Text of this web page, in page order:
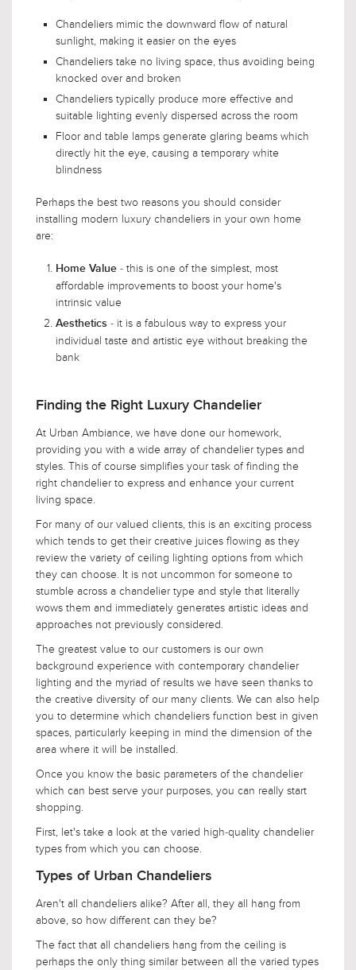
Chandeliers mimic the downward flow of natural
sunlight, making it easier on the eyes
Chandeliers take no living space, thus avoiding being
knocked over and broken
Chandeliers typically produce more effective and
suitable lighting evenly dispersed across the room
Floor and table lamps generate glaring beams which
directly hit the eye, causing a temporary white
blindness
Perhaps the best two reasons you should consider
installing modern luxury chandeliers in your own home
are:
Home Value - this is one of the simplest, most
affordable improvements to boost your home's
intrinsic value
Aesthetics - it is a fabulous way to express your
individual taste and artistic eye without breaking the
bank
Finding the Right Luxury Chandelier
At Urban Ambiance, we have done our homework,
providing you with a wide array of chandelier types and
styles. This of course simplifies your task of finding the
right chandelier to express and enhance your current
living space.
For many of our valued clients, this is an exciting process
which tends to get their creative juices flowing as they
review the variety of ceiling lighting options from which
they can choose. It is not uncommon for someone to
stumble across a chandelier type and style that literally
wows them and immediately generates artistic ideas and
approaches not previously considered.
The greatest value to our customers is our own
background experience with contemporary chandelier
lighting and the myriad of results we have seen thanks to
the creative diversity of our many clients. We can also help
you to determine which chandeliers function best in given
spaces, particularly keeping in mind the dimension of the
area where it will be installed.
Once you know the basic parameters of the chandelier
which can best serve your purposes, you can really start
shopping.
First, let's take a look at the varied high-quality chandelier
types from which you can choose.
Types of Urban Chandeliers
Aren't all chandeliers alike? After all, they all hang from
above, so how different can they be?
The fact that all chandeliers hang from the ceiling is
perhaps the only thing similar between all the varied types